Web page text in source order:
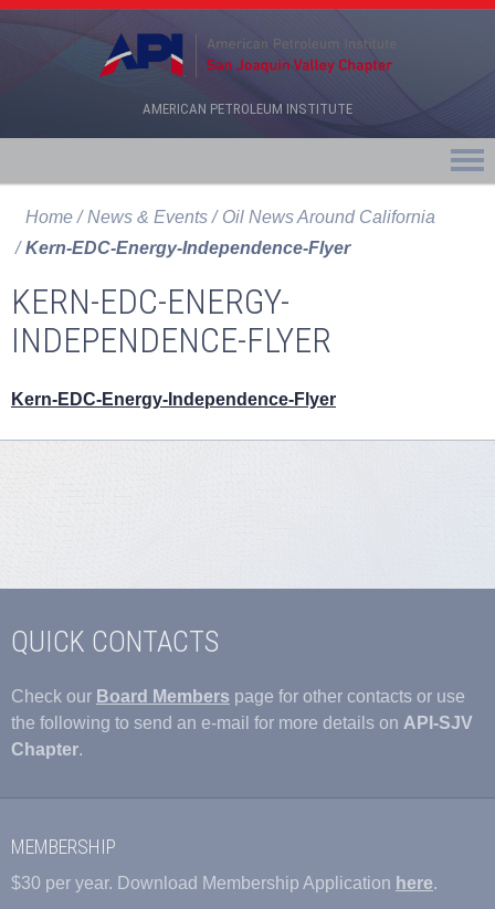
AMERICAN PETROLEUM INSTITUTE
Home News & Events
Oil News Around California
Kern-EDC-Energy-Independence-Flyer
KERN-EDC-ENERGY-
INDEPENDENCE-FLYER
Kern-EDC-Energy-Independence-Flyer
QUICK CONTACTS
Check our Board Members page for other contacts or use
the following to send an e-mail for more details on API-SJV
Chapter.
MEMBERSHIP
$30 per year. Download Membership Application here.